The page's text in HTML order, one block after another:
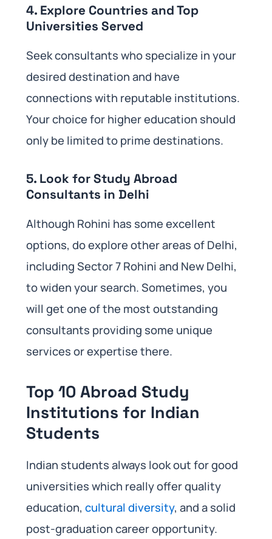
4. Explore Countries and Top
Universities Served
Seek consultants who specialize in your
desired destination and have
connections with reputable institutions.
Your choice for higher education should
only be limited to prime destinations.
5. Look for Study Abroad
Consultants in Delhi
Although Rohini has some excellent
options, do explore other areas of Delhi,
including Sector 7 Rohini and New Delhi,
to widen your search. Sometimes, you
will get one of the most outstanding
consultants providing some unique
services or expertise there.
Top 10 Abroad Study
Institutions for Indian
Students
Indian students always look out for good
universities which really offer quality
education, cultural diversity, and a solid
post-graduation career opportunity.